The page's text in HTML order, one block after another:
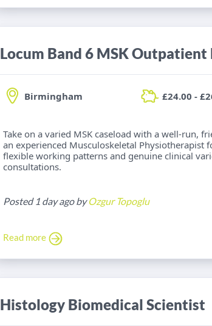
Locum Band 6 MSK
Birmingham £24.00 -
Take on a varied MSK caseload with a well-run,
an experienced Musculoskeletal
flexible working patterns and genuine clinical
consultations.
Posted 1 day ago byOzgur Topoglu
Read more
Histology Biomedical Scientist